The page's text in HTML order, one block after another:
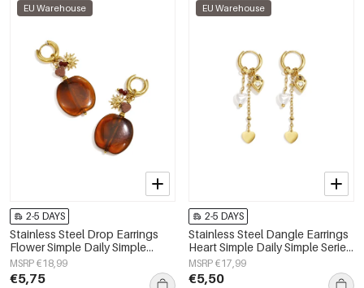
EU Warehouse
2-5 DAYS
Stainless Steel Drop Earrings
Flower Simple Daily Simple
Series Women's jewelry
MSRP €18,99
€5,75
EU Warehouse
2-5 DAYS
Stainless Steel Dangle Earrings
Heart Simple Daily Simple Series
Women's jewelry
MSRP €17,99
€5,50